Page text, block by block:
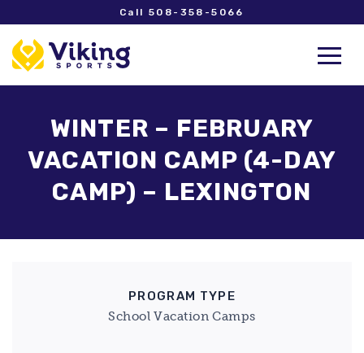
Call 508-358-5066
WINTER – FEBRUARY
VACATION CAMP (4-DAY
CAMP) – LEXINGTON
PROGRAM TYPE
School Vacation Camps